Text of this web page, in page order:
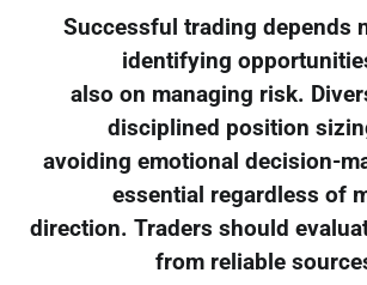
Successful trading depends
identifying
also on managing risk.
disciplined position
avoiding emotional decision-
essential regardless of
direction. Traders should
from reliable